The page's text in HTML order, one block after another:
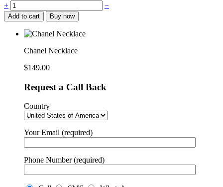
Chanel
Necklace
quantity
+ −
Add to cart Buy now
Chanel Necklace
$149.00
Request a Call Back
Country
Your Email (required)
Phone Number (required)